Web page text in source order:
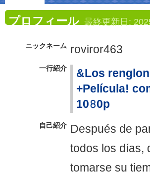
プロフィール 最終更新日:
ニックネーム roviror463
一行紹介
&Los
+Película!
10𝟾0p
自己紹介 Después de
todos los días,
tomarse su